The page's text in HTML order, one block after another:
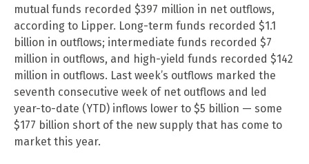
mutual funds recorded $397 million in net outflows,
according to Lipper. Long-term funds recorded $1.1
billion in outflows; intermediate funds recorded $7
million in outflows, and high-yield funds recorded $142
million in outflows. Last week’s outflows marked the
seventh consecutive week of net outflows and led
year-to-date (YTD) inflows lower to $5 billion — some
$177 billion short of the new supply that has come to
market this year.